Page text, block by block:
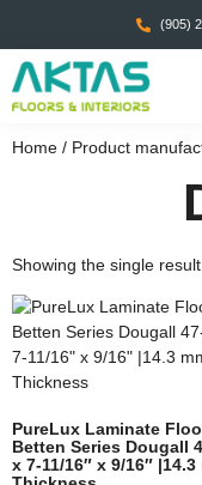
(905)
Home / Product
Showing the single result
PureLux Laminate
Betten Series Dougall
x 7-11/16″ x 9/16″ |14.3